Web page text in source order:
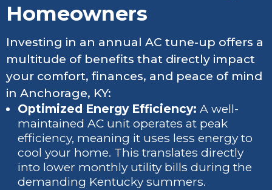
Homeowners
Investing in an annual AC tune-up offers a
multitude of benefits that directly impact
your comfort, finances, and peace of mind
in Anchorage, KY:
Optimized Energy Efficiency: A well-
maintained AC unit operates at peak
efficiency, meaning it uses less energy to
cool your home. This translates directly
into lower monthly utility bills during the
demanding Kentucky summers.